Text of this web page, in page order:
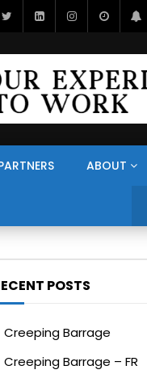
ABOUT
POSTS
Creeping Barrage
Creeping Barrage – FR